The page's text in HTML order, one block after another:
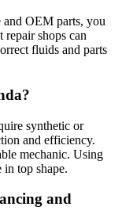
OEM parts, you
repair shops can
fluids and parts
synthetic or
and efficiency.
mechanic. Using
top shape.
and